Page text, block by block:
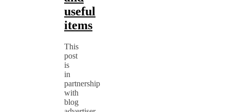
useful
items
This
post
is
in
partnership
with
blog